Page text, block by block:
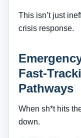
This isn’t just
crisis response.
Fast-
Pathways
When sh*t hits
down.